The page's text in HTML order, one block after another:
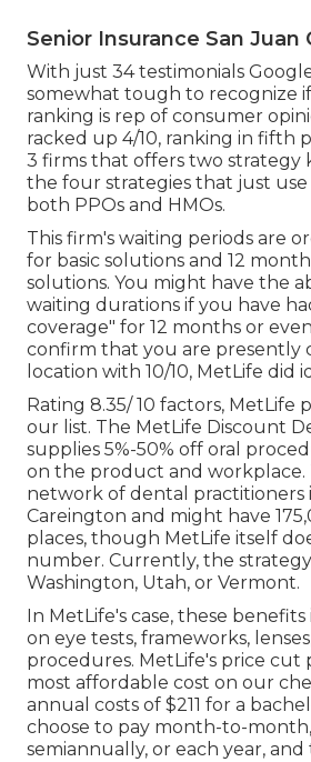
Senior Insurance San Juan
With just 34 testimonials
somewhat tough to recognize
ranking is rep of consumer
racked up 4/10, ranking in fifth
3 firms that offers two strategy
the four strategies that just use
both PPOs and HMOs.
This firm's waiting periods are
for basic solutions and 12
solutions. You might have the
waiting durations if you have
coverage" for 12 months or
confirm that you are presently
location with 10/10, MetLife did
Rating 8.35/ 10 factors, MetLife
our list. The MetLife Discount
supplies 5%-50% off oral
on the product and workplace.
network of dental practitioners
Careington and might have
places, though MetLife itself
number. Currently, the
Washington, Utah, or Vermont.
In MetLife's case, these
on eye tests, frameworks,
procedures. MetLife's price cut
most affordable cost on our
annual costs of $211 for a
choose to pay month-to-
semiannually, or each year,